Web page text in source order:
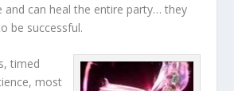
and can heal the entire party… they
be successful.
timed
most